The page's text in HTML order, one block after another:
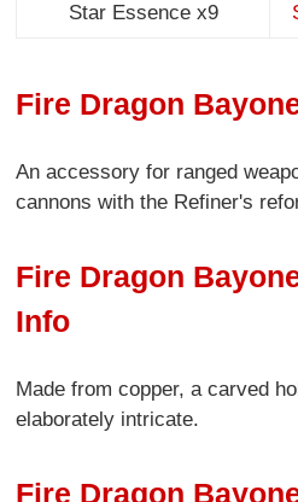
Star Essence x9
Fire Dragon
An accessory for ranged
cannons with the Refiner's
Fire Dragon
Info
Made from copper, a carved
elaborately intricate.
Fire Dragon